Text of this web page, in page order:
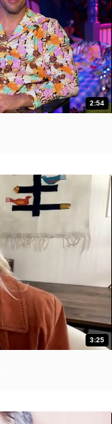
2:54
3:25